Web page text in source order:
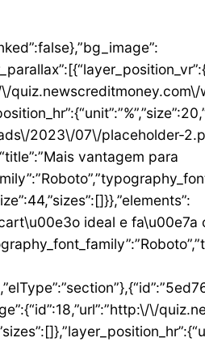
\/quiz.newscreditmoney.com\/wp-content\/uploads\/2023\/07\/PAN-Zoom-Mastercard-Gold.png”}},”elements”:[],”isInner”:false,”widgetType”:”image”,”elType”:”widget”},{“id”:”528857b4″,”settings”:{“title”:”PAN Zoom Mastercard Gold”,”header_size”:”h6″,”align”:”center”,”title_color”:”#000000″,”typography_typography”:”custom”,”typography_font_family”:”Roboto”,”typography_font_weight”:”900″},”elements”:[],”isInner”:false,”widgetType”:”heading”,”elType”:”widget”},{“id”:”34ad6113″,”settings”:{“space”:{“unit”:”px”,”size”:5,”sizes”:[]}},”elements”:[],”isInner”:false,”widgetType”:”spacer”,”elType”:”widget”},{“id”:”48623f7a”,”settings”:{“icon_list”:[{“text”:”Item da lista #1″,”_id”:”71da3d2″},{“text”:”Item da lista #2″,”selected_icon”:{“value”:”fas fa-times”,”library”:”fa-solid”},”_id”:”a91c041″},{“text”:”Item da lista #3″,”selected_icon”:{“value”:”fas fa-dot-circle”,”library”:”fa-solid”},”_id”:”c83e0a2″}]},”elements”:[],”isInner”:false,”widgetType”:”icon-list”,”elType”:”widget”},{“id”:”476b8a9c”,”settings”:{“space”:{“unit”:”px”,”size”:5,”sizes”:[]}},”elements”:[],”isInner”:false,”widgetType”:”spacer”,”elType”:”widget”},{“id”:”3eecbd57″,”settings”:{“text”:”EU QUERO ESTE”,”align”:”justify”,”align_mobile”:”center”,”button_background_hover_color”:”#0235FF”,”hover_animation”:”grow”},”elements”:[],”isInner”:false,”widgetType”:”button”,”elType”:”widget”}],”isInner”:false,”elType”:”column”}],”isInn